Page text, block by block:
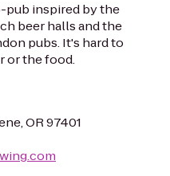
pub inspired by the
beer halls and the
pubs. It's hard to
or the food.
OR 97401